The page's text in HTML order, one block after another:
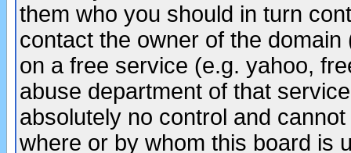
them who you should in turn
contact the owner of the
on a free service (e.g. yahoo,
abuse department of that
absolutely no control and
where or by whom this board is